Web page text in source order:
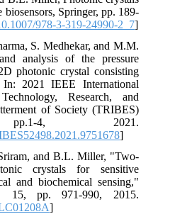
biosensors, Springer, pp. 189-
978-3-319-24990-2_7
S. Medhekar, and M.M.
and analysis of the pressure
2D photonic crystal consisting
In: 2021 IEEE International
Research, and
of Society (TRIBES)
4, 2021.
Sriram, and B.L. Miller, "Two-
crystals for sensitive
and biochemical sensing,"
15, pp. 971-990, 2015.